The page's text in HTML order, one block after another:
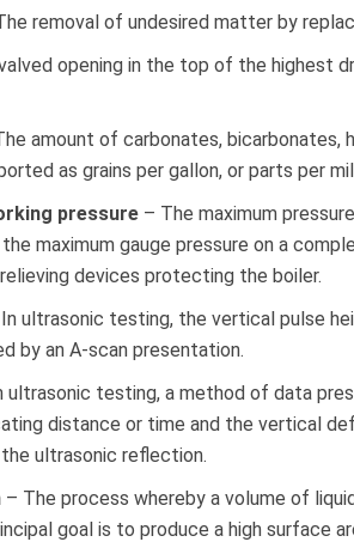
removal of undesired matter by
opening in the top of the highest
amount of carbonates, bicarbonates,
as grains per gallon, or parts per
pressure – The maximum
maximum gauge pressure on a
devices protecting the boiler.
ultrasonic testing, the vertical pulse
by an A-scan presentation.
ultrasonic testing, a method of data
distance or time and the vertical
ultrasonic reflection.
– The process whereby a volume of
goal is to produce a high surface